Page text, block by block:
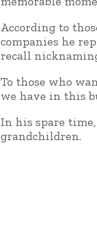
According to
companies he
recall nicknaming
To those who
we have in this
In his spare
grandchildren.